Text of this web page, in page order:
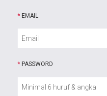
* EMAIL
* PASSWORD